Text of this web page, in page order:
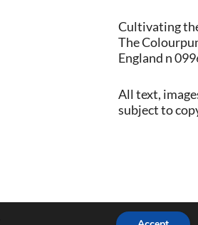
Cultivating
The
England n
All text,
subject to